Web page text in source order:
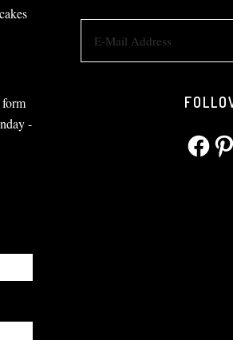
-
Facebook